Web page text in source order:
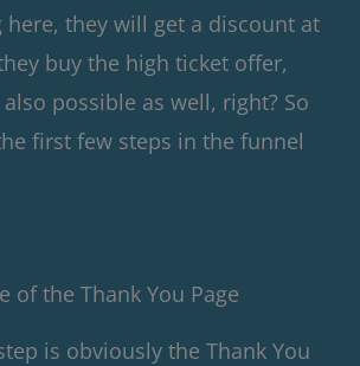
they will get a discount at
buy the high ticket offer,
also possible as well, right? So
first few steps in the funnel
of the Thank You Page
is obviously the Thank You